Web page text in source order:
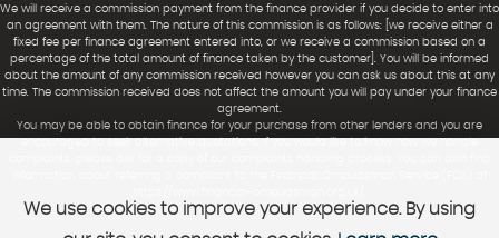
We will receive a commission payment from the finance provider if you decide to enter into
an agreement with them. The nature of this commission is as follows: [we receive either a
fixed fee per finance agreement entered into, or we receive a commission based on a
percentage of the total amount of finance taken by the customer]. You will be informed
about the amount of any commission received however you can ask us about this at any
time. The commission received does not affect the amount you will pay under your finance
agreement.
You may be able to obtain finance for your purchase from other lenders and you are
We use cookies to improve your experience. By using